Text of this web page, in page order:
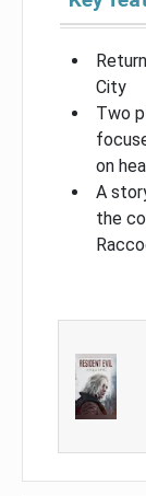
City
Two
on
A
the